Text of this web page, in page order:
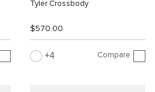
Tyler Crossbody
$570.00
4 Compare